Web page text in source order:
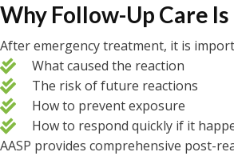
Why Follow-Up Care
After emergency treatment, it is
What caused the reaction
The risk of future reactions
How to prevent exposure
How to respond quickly if it
AASP provides comprehensive post-